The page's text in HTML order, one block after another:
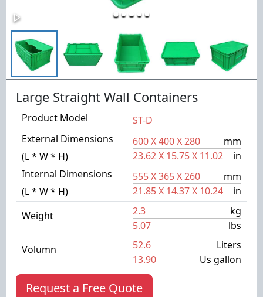
Large Straight Wall Containers
Request a Free Quote
Product Model
ST-D
External Dimensions
(L * W * H)
600X400X280
mm
23.62X 15.75X 11.02
in
Internal Dimensions
(L * W * H)
555X365X260
mm
21.85X 14.37X 10.24
in
Weight
2.3
kg
5.07
lbs
Volumn
52.6
Liters
13.90
Us gallon